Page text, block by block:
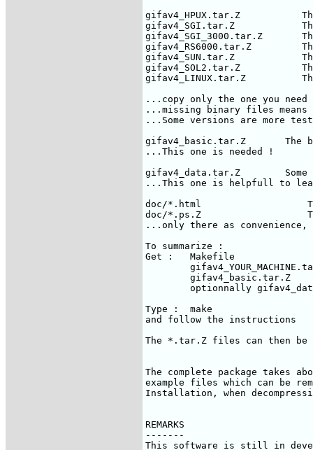
gifav4_HPUX.tar.Z
gifav4_SGI.tar.Z
gifav4_SGI_3000.tar.Z
gifav4_RS6000.tar.Z
gifav4_SUN.tar.Z            The
gifav4_SOL2.tar.Z
gifav4_LINUX.tar.Z
...copy only the one you need
...missing binary files
...Some versions are more
gifav4_basic.tar.Z       The
...This one is needed !
gifav4_data.tar.Z        Some
...This one is helpfull to
doc/*.html                   The
doc/*.ps.Z                   The
...only there as
To summarize :
Get :   Makefile
        gifav4_basic.tar.Z
optionnally
Type :  make
and follow the instructions
The *.tar.Z files can then be
The complete package takes
example files which can be
Installation, when
REMARKS
-------
This software is still in